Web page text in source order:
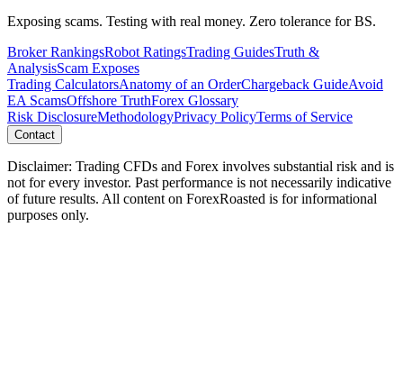
Exposing scams. Testing with real money. Zero tolerance for BS.
Broker RankingsRobot RatingsTrading GuidesTruth &
AnalysisScam Exposes
Trading CalculatorsAnatomy of an OrderChargeback GuideAvoid
EA ScamsOffshore TruthForex Glossary
Risk DisclosureMethodologyPrivacy PolicyTerms of Service
Contact
Disclaimer: Trading CFDs and Forex involves substantial risk and is
not for every investor. Past performance is not necessarily indicative
of future results. All content on ForexRoasted is for informational
purposes only.